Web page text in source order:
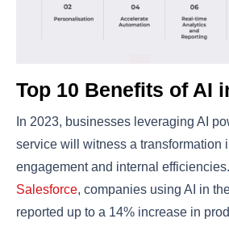
Top 10 Benefits of AI
In 2023, businesses leveraging AI
service will witness a transformation
engagement and internal
Salesforce, companies using AI in
reported up to a 14% increase in